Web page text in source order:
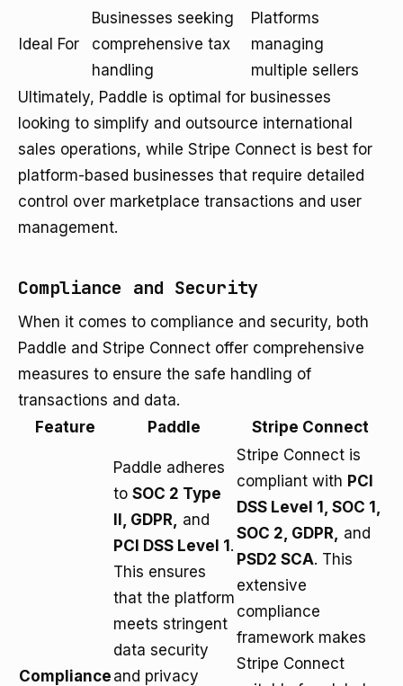
Ideal For
Businesses seeking
comprehensive tax
handling
Platforms
managing
multiple sellers
Ultimately, Paddle is optimal for businesses
looking to simplify and outsource international
sales operations, while Stripe Connect is best for
platform-based businesses that require detailed
control over marketplace transactions and user
management.
Compliance and Security
When it comes to compliance and security, both
Paddle and Stripe Connect offer comprehensive
measures to ensure the safe handling of
transactions and data.
Feature
Paddle Stripe Connect
Compliance
Paddle adheres
to SOC 2 Type
II, GDPR, and
PCI DSS Level 1 .
This ensures
that the platform
meets stringent
data security
and privacy
Stripe Connect is
compliant with PCI
DSS Level 1, SOC 1,
SOC 2, GDPR, and
PSD2 SCA. This
extensive
compliance
framework makes
Stripe Connect